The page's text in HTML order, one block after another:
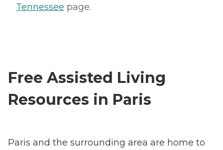
Tennessee page.
Free Assisted Living
Resources in Paris
Paris and the surrounding area are home to